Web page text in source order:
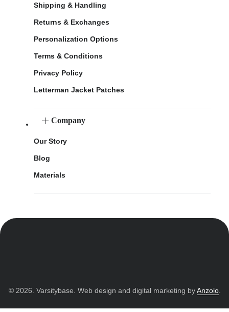
Shipping & Handling
Returns & Exchanges
Personalization Options
Terms & Conditions
Privacy Policy
Letterman Jacket Patches
Company
Our Story
Blog
Materials
© 2026. Varsitybase. Web design and digital marketing byAnzolo.